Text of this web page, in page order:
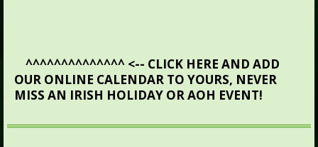
^^^^^^^^^^^^^^ <-- CLICK HERE AND ADD
OUR ONLINE CALENDAR TO YOURS, NEVER
MISS AN IRISH HOLIDAY OR AOH EVENT!